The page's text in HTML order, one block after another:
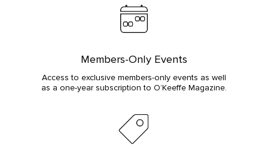
Members-Only Events
Access to exclusive members-only events as well
as a one-year subscription to O’Keeffe Magazine.